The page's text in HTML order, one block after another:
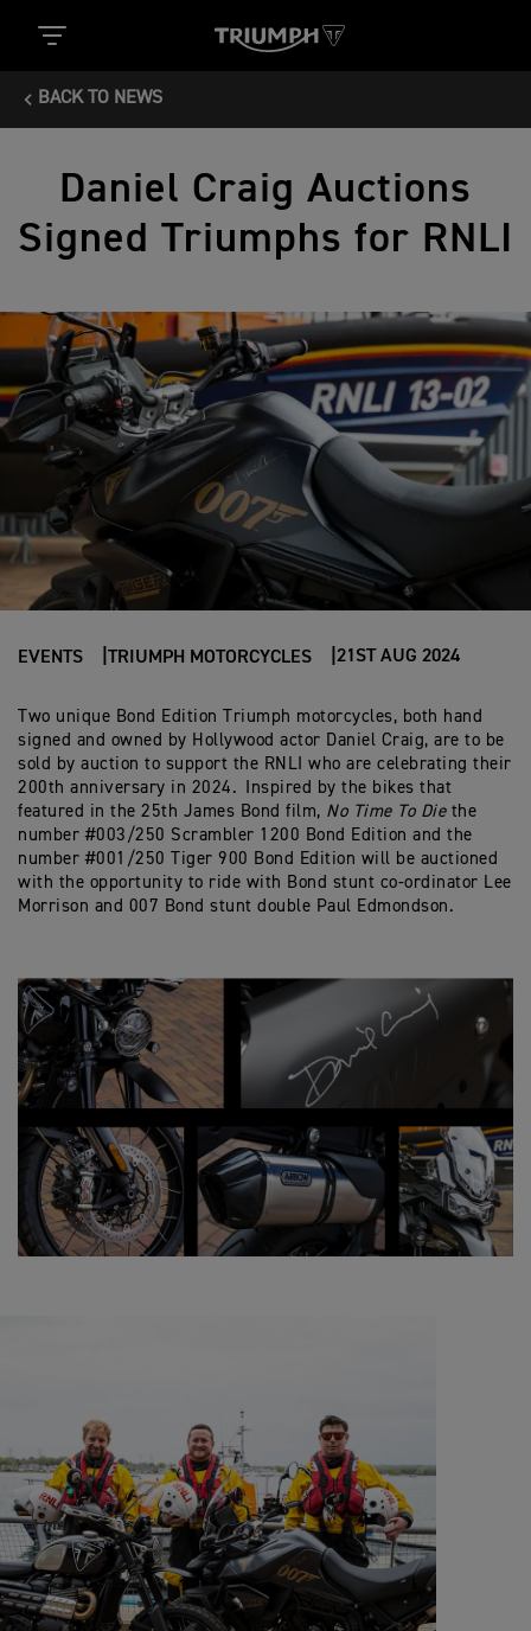
BACK TO NEWS
Daniel Craig Auctions
Signed Triumphs for RNLI
EVENTS TRIUMPH MOTORCYCLES 21ST AUG 2024
Two unique Bond Edition Triumph motorcycles, both hand
signed and owned by Hollywood actor Daniel Craig, are to be
sold by auction to support the RNLI who are celebrating their
200th anniversary in 2024. Inspired by the bikes that
featured in the 25th James Bond film, No Time To Diethe
number #003/250 Scrambler 1200 Bond Edition and the
number #001/250 Tiger 900 Bond Edition will be auctioned
with the opportunity to ride with Bond stunt co-ordinator Lee
Morrison and 007 Bond stunt double Paul Edmondson.